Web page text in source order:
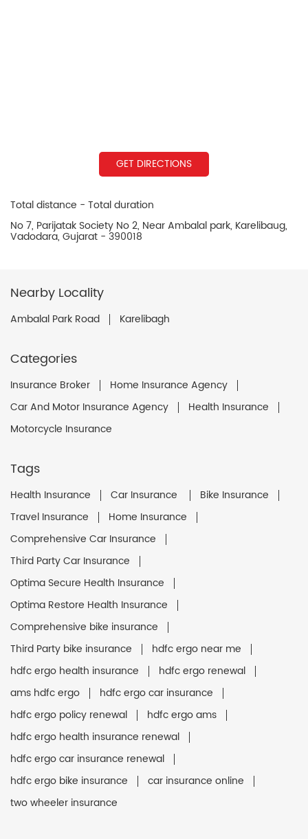
GET DIRECTIONS
Total distance - Total duration
No 7, Parijatak Society No 2, Near Ambalal park, Karelibaug,
Vadodara, Gujarat - 390018
Nearby Locality
Ambalal Park Road Karelibagh
Categories
Insurance Broker
Home Insurance Agency
Car And Motor Insurance Agency
Health Insurance
Motorcycle Insurance
Tags
Health Insurance Car Insurance
Bike Insurance
Travel Insurance
Home Insurance
Comprehensive Car Insurance
Third Party Car Insurance
Optima Secure Health Insurance
Optima Restore Health Insurance
Comprehensive bike insurance
Third Party bike insurance
hdfc ergo near me
hdfc ergo health insurance
hdfc ergo renewal
ams hdfc ergo
hdfc ergo car insurance
hdfc ergo policy renewal
hdfc ergo ams
hdfc ergo health insurance renewal
hdfc ergo car insurance renewal
hdfc ergo bike insurance
car insurance online
two wheeler insurance